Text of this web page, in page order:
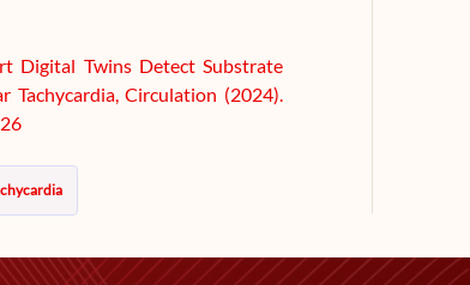
Digital Twins Detect Substrate
Tachycardia, Circulation (2024).